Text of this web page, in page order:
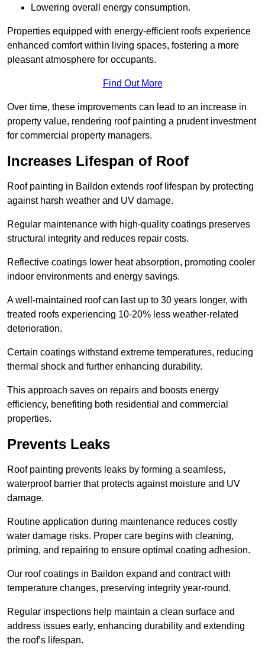
Lowering overall energy consumption.
Properties equipped with energy-efficient roofs experience
enhanced comfort within living spaces, fostering a more
pleasant atmosphere for occupants.
Find Out More
Over time, these improvements can lead to an increase in
property value, rendering roof painting a prudent investment
for commercial property managers.
Increases Lifespan of Roof
Roof painting in Baildon extends roof lifespan by protecting
against harsh weather and UV damage.
Regular maintenance with high-quality coatings preserves
structural integrity and reduces repair costs.
Reflective coatings lower heat absorption, promoting cooler
indoor environments and energy savings.
A well-maintained roof can last up to 30 years longer, with
treated roofs experiencing 10-20% less weather-related
deterioration.
Certain coatings withstand extreme temperatures, reducing
thermal shock and further enhancing durability.
This approach saves on repairs and boosts energy
efficiency, benefiting both residential and commercial
properties.
Prevents Leaks
Roof painting prevents leaks by forming a seamless,
waterproof barrier that protects against moisture and UV
damage.
Routine application during maintenance reduces costly
water damage risks. Proper care begins with cleaning,
priming, and repairing to ensure optimal coating adhesion.
Our roof coatings in Baildon expand and contract with
temperature changes, preserving integrity year-round.
Regular inspections help maintain a clean surface and
address issues early, enhancing durability and extending
the roof’s lifespan.